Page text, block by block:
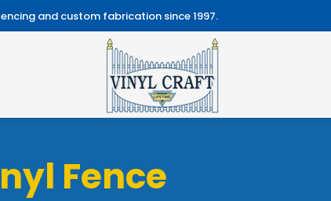
and custom fabrication since 1997.
Fence